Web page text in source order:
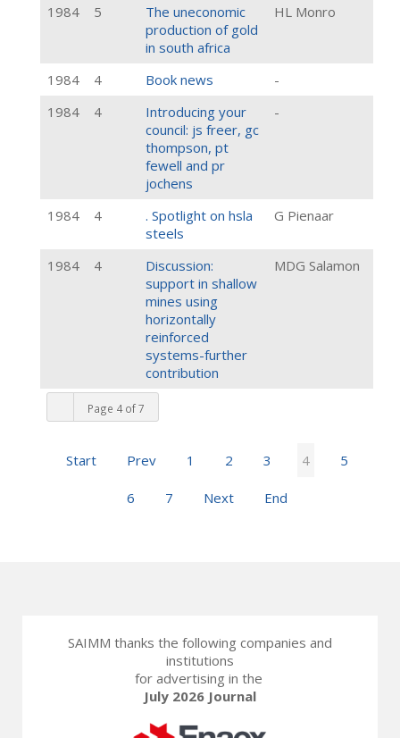
Page 4 of 7
Start Prev 1 2 3 4 5
6 7 Next End
1984 5
The uneconomic
production of gold
in south africa
HL Monro
1984 4 Book news
-
1984
4
Introducing your
council: js freer, gc
thompson, pt
fewell and pr
jochens
-
1984 4
. Spotlight on hsla
steels
G Pienaar
1984 4
Discussion:
support in shallow
mines using
horizontally
reinforced
systems-further
contribution
MDG Salamon
SAIMM thanks the following companies and
institutions
for advertising in the
July 2026 Journal